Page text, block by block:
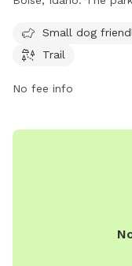
Small dog
Trail
No fee info